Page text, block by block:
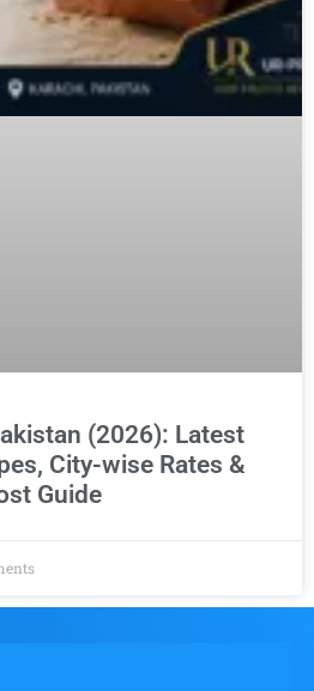
(2026): Latest
City-wise Rates &
Guide